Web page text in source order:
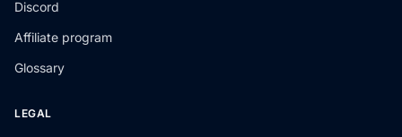
Discord
Affiliate program
Glossary
LEGAL